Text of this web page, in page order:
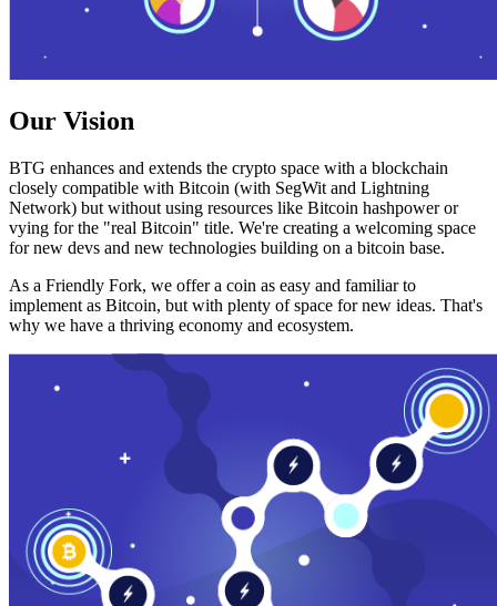
Our Vision
BTG enhances and extends the crypto space with a blockchain
closely compatible with Bitcoin (with SegWit and Lightning
Network) but without using resources like Bitcoin hashpower or
vying for the "real Bitcoin" title. We're creating a welcoming space
for new devs and new technologies building on a bitcoin base.
As a Friendly Fork, we offer a coin as easy and familiar to
implement as Bitcoin, but with plenty of space for new ideas. That's
why we have a thriving economy and ecosystem.